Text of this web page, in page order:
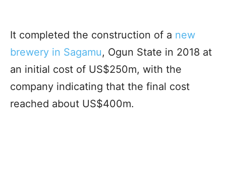
It completed the construction of a new
brewery in Sagamu, Ogun State in 2018 at
an initial cost of US$250m, with the
company indicating that the final cost
reached about US$400m.